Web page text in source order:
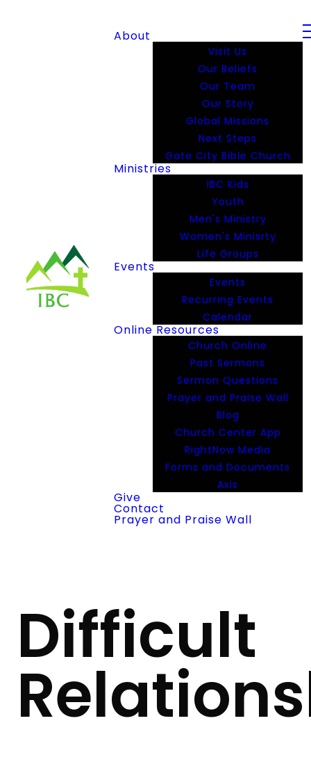
About
Visit Us
Our Beliefs
Our Team
Our Story
Global Missions
Next Steps
Gate City Bible Church
Ministries
IBC Kids
Youth
Men's Ministry
Women's Minisrty
Life Groups
Events
Events
Recurring Events
Calendar
Online Resources
Church Online
Past Sermons
Sermon Questions
Prayer and Praise Wall
Blog
Church Center App
RightNow Media
Forms and Documents
Axis
Give
Contact
Prayer and Praise Wall
Difficult